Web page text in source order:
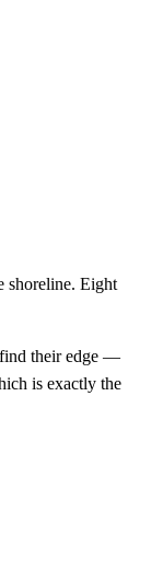
shoreline. Eight
find their edge —
is exactly the